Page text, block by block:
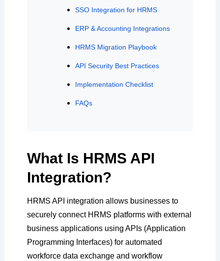
SSO Integration for HRMS
ERP & Accounting Integrations
HRMS Migration Playbook
API Security Best Practices
Implementation Checklist
FAQs
What Is HRMS API
Integration?
HRMS API integration allows businesses to
securely connect HRMS platforms with external
business applications using APIs (Application
Programming Interfaces) for automated
workforce data exchange and workflow